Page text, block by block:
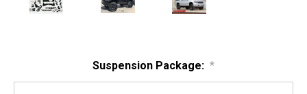
Suspension Package: *